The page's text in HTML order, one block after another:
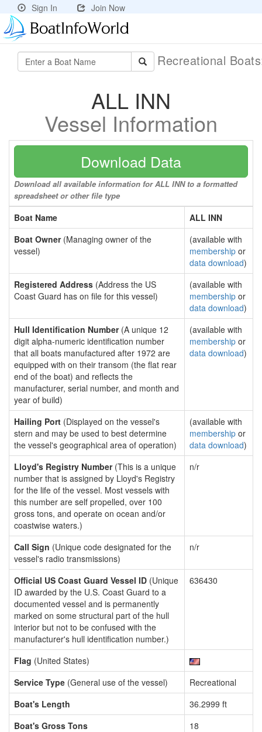
Sign In Join Now
Recreational
ALL INN
Vessel Information
Download Data
Download all available information for ALL INN to a formatted
spreadsheet or other file type
Boat Name
ALL INN
Boat Owner(Managing owner of the
vessel)
(available with
membership or
data download)
Registered Address (Address the US
Coast Guard has on file for this vessel)
(available with
membership or
data download)
Hull Identification Number(A unique 12
digit alpha-numeric identification number
that all boats manufactured after 1972 are
equipped with on their transom (the flat rear
end of the boat) and reflects the
manufacturer, serial number, and month and
year of build)
(available with
membership or
data download)
Hailing Port (Displayed on the vessel's
stern and may be used to best determine
the vessel's geographical area of operation)
(available with
membership or
data download)
Lloyd's Registry Number(This is a unique
number that is assigned by Lloyd's Registry
for the life of the vessel. Most vessels with
this number are self propelled, over 100
gross tons, and operate on ocean and/or
coastwise waters.)
n/r
Call Sign (Unique code designated for the
vessel's radio transmissions)
n/r
Official US Coast Guard Vessel ID (Unique
ID awarded by the U.S. Coast Guard to a
documented vessel and is permanently
marked on some structural part of the hull
interior but not to be confused with the
manufacturer's hull identification number.)
636430
Flag (United States)
Service Type (General use of the vessel)
Recreational
Boat's Length
36.2999 ft
Boat's Gross Tons
18